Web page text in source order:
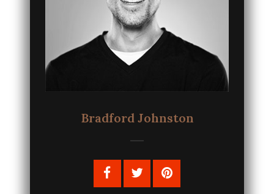
Bradford Johnston